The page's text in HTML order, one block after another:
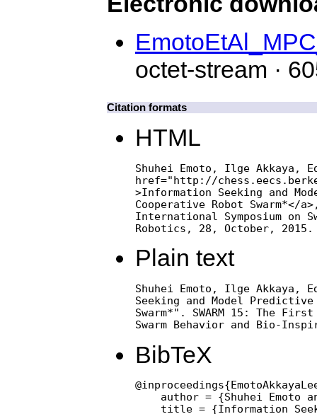
octet-stream ·
Citation formats
HTML
Shuhei Emoto, Ilge Akkaya,
href="http://
>Information Seeking and
Cooperative Robot Swarm*</
International Symposium on
Robotics, 28, October, 2015.
Plain text
Shuhei Emoto, Ilge Akkaya,
Seeking and Model
Swarm*". SWARM 15: The
Swarm Behavior and Bio-
BibTeX
author = {Shuhei Emoto
title = {Information